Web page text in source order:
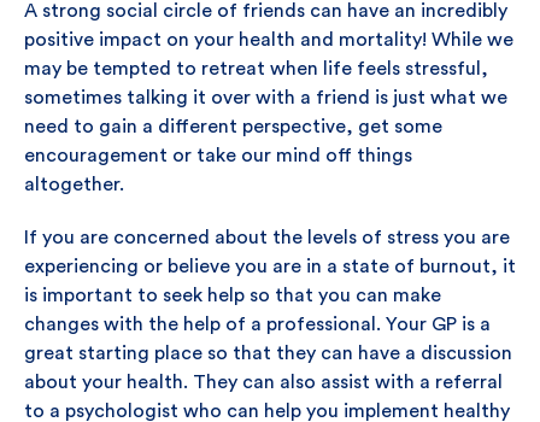
A strong social circle of friends can have an incredibly
positive impact on your health and mortality! While we
may be tempted to retreat when life feels stressful,
sometimes talking it over with a friend is just what we
need to gain a different perspective, get some
encouragement or take our mind off things
altogether.
If you are concerned about the levels of stress you are
experiencing or believe you are in a state of burnout, it
is important to seek help so that you can make
changes with the help of a professional. Your GP is a
great starting place so that they can have a discussion
about your health. They can also assist with a referral
to a psychologist who can help you implement healthy